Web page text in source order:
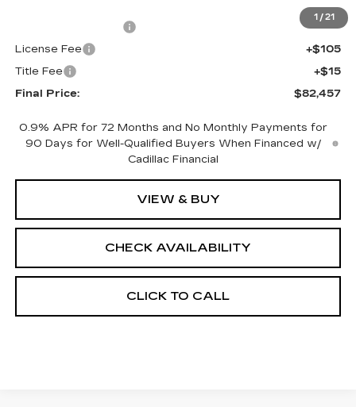
1 / 21
$81,939
+$398
License Fee
+$105
Title Fee
+$15
Final Price:
$82,457
0.9% APR for 72 Months and No Monthly Payments for
90 Days for Well-Qualified Buyers When Financed w/
Cadillac Financial
VIEW & BUY
CHECK AVAILABILITY
CLICK TO CALL